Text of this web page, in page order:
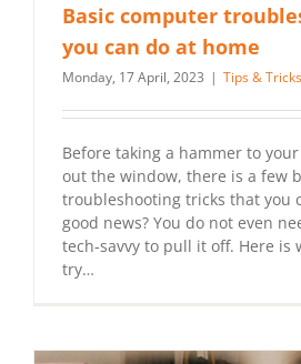
Basic computer
you can do at home
Monday, 17 April, 2023 | Tips & Tricks
Before taking a hammer to
out the window, there is a few
troubleshooting tricks that you
good news? You do not even
tech-savvy to pull it off. Here is
try…